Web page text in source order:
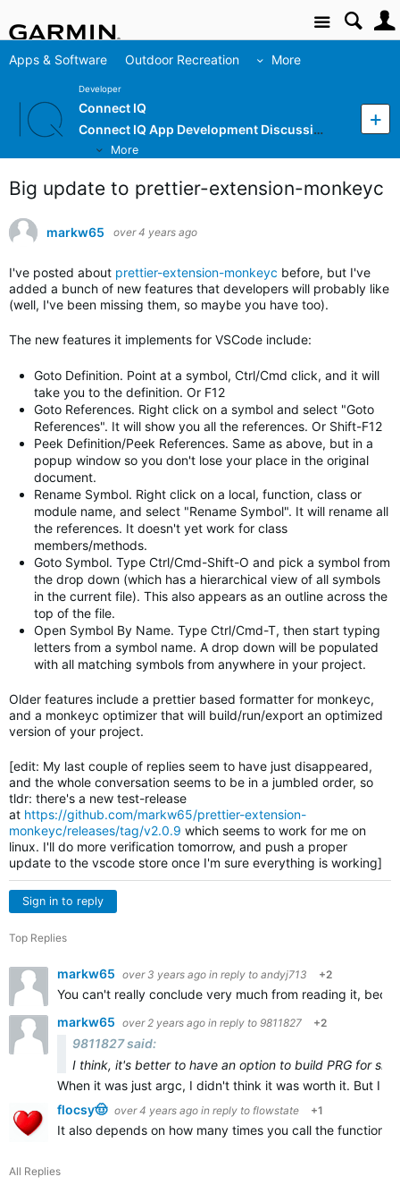
Site
Apps & Software Outdoor Recreation More
Developer
Connect IQ
Connect IQ App Development Discussion
More
Big update to prettier-extension-monkeyc
markw65 over 4 years ago
I've posted about prettier-extension-monkeyc before, but I've
added a bunch of new features that developers will probably like
(well, I've been missing them, so maybe you have too).
The new features it implements for VSCode include:
Goto Definition. Point at a symbol, Ctrl/Cmd click, and it will
take you to the definition. Or F12
Goto References. Right click on a symbol and select "Goto
References". It will show you all the references. Or Shift-F12
Peek Definition/Peek References. Same as above, but in a
popup window so you don't lose your place in the original
document.
Rename Symbol. Right click on a local, function, class or
module name, and select "Rename Symbol". It will rename all
the references. It doesn't yet work for class
members/methods.
Goto Symbol. Type Ctrl/Cmd-Shift-O and pick a symbol from
the drop down (which has a hierarchical view of all symbols
in the current file). This also appears as an outline across the
top of the file.
Open Symbol By Name. Type Ctrl/Cmd-T, then start typing
letters from a symbol name. A drop down will be populated
with all matching symbols from anywhere in your project.
Older features include a prettier based formatter for monkeyc,
and a monkeyc optimizer that will build/run/export an optimized
version of your project.
[edit: My last couple of replies seem to have just disappeared,
and the whole conversation seems to be in a jumbled order, so
tldr: there's a new test-release
at https://github.com/markw65/prettier-extension-
monkeyc/releases/tag/v2.0.9 which seems to work for me on
linux. I'll do more verification tomorrow, and push a proper
update to the vscode store once I'm sure everything is working]
Sign in to reply
Top Replies
markw65 over 3 years ago in reply to andyj713 +2
You can't really conclude very much from reading it,
markw65 over 2 years ago in reply to 9811827 +2
9811827 said:
I think, it's better to have an option to build PRG for
When it was just argc, I didn't think it was worth it. But I
flocsy🤠 over 4 years ago in reply to flowstate +1
It also depends on how many times you call the
All Replies